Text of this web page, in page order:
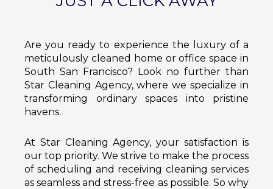
Are you ready to experience the luxury of a
meticulously cleaned home or office space in
South San Francisco? Look no further than
Star Cleaning Agency, where we specialize in
transforming ordinary spaces into pristine
havens.
At Star Cleaning Agency, your satisfaction is
our top priority. We strive to make the process
of scheduling and receiving cleaning services
as seamless and stress-free as possible. So why